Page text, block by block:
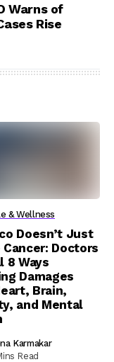
Warns of
Rise
& Wellness
Doesn’t Just
Cancer: Doctors
8 Ways
Damages
Brain,
and Mental
Karmakar
Read